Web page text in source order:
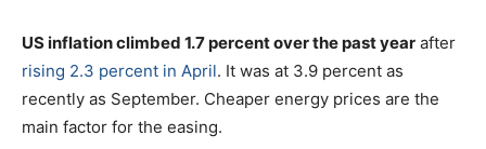
US inflation climbed 1.7 percent over the past year after
rising 2.3 percent in April. It was at 3.9 percent as
recently as September. Cheaper energy prices are the
main factor for the easing.